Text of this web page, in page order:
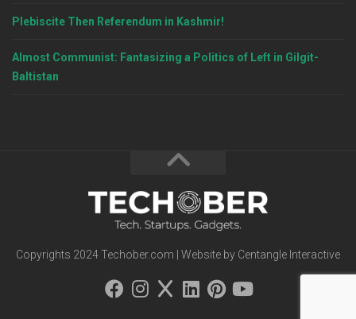
Plebiscite Then Referendum in Kashmir!
Almost Communist: Fantasizing a Politics of Left in Gilgit-
Baltistan
Copyrights 2024 Techober.com | Website by Centangle Interactive